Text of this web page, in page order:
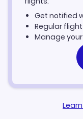
Get notified
Regular
Manage